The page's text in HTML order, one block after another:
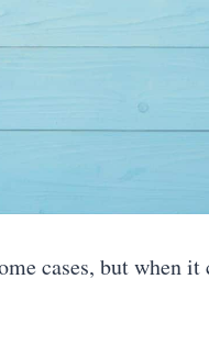
cases, but when